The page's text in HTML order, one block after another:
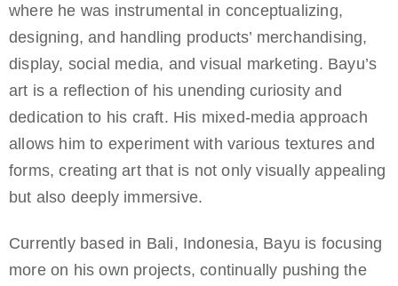
where he was instrumental in conceptualizing,
designing, and handling products’ merchandising,
display, social media, and visual marketing. Bayu’s
art is a reflection of his unending curiosity and
dedication to his craft. His mixed-media approach
allows him to experiment with various textures and
forms, creating art that is not only visually appealing
but also deeply immersive.
Currently based in Bali, Indonesia, Bayu is focusing
more on his own projects, continually pushing the